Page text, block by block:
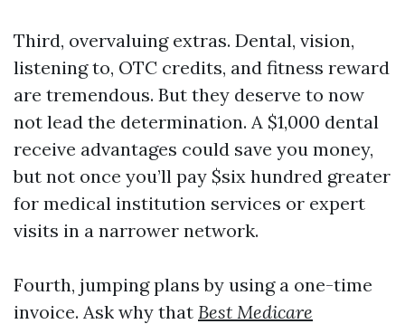
Third, overvaluing extras. Dental, vision,
listening to, OTC credits, and fitness reward
are tremendous. But they deserve to now
not lead the determination. A $1,000 dental
receive advantages could save you money,
but not once you’ll pay $six hundred greater
for medical institution services or expert
visits in a narrower network.
Fourth, jumping plans by using a one-time
invoice. Ask why that Best Medicare